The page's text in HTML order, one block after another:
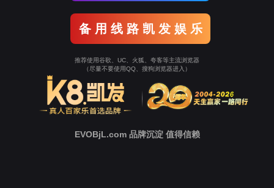
To Entrance！